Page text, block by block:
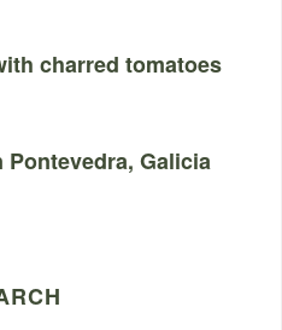
charred tomatoes
Pontevedra, Galicia